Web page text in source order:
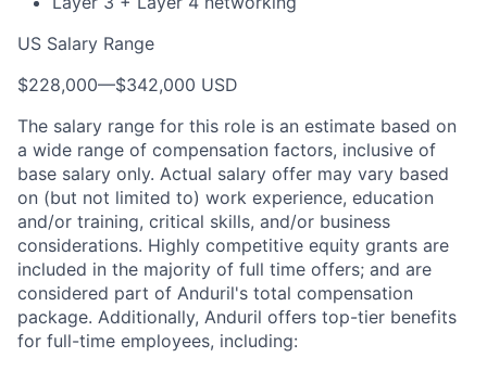
US Salary Range
$228,000—$342,000 USD
The salary range for this role is an estimate based on
a wide range of compensation factors, inclusive of
base salary only. Actual salary offer may vary based
on (but not limited to) work experience, education
and/or training, critical skills, and/or business
considerations. Highly competitive equity grants are
included in the majority of full time offers; and are
considered part of Anduril's total compensation
package. Additionally, Anduril offers top-tier benefits
for full-time employees, including: